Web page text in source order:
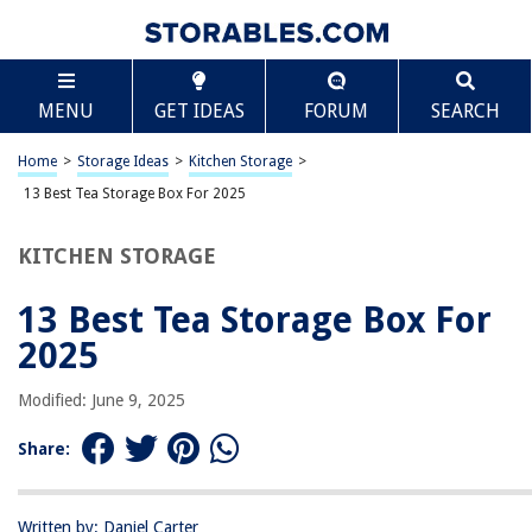
MENU GET IDEAS FORUM SEARCH
Home > Storage Ideas > Kitchen Storage >
13 Best Tea Storage Box For 2025
KITCHEN STORAGE
13 Best Tea Storage Box For
2025
Modified: June 9, 2025
Share:
Written by: Daniel Carter
TABLE OF CONTENTS
13 Best Tea Storage Box For 2025
BEST OVERALL:
Oceanstar Bamboo Tea Box – Elegant Storage Solution
Jump to Review
Plastic Tea Bag and Condiment Organizer Box by mDesign
BEST VALUE:
HTB Small Wooden Tea Bag Box
BESTSELLER:
Stackable Tea Bag Organizer for Kitchen Storage
OUR PICK:
Scroll